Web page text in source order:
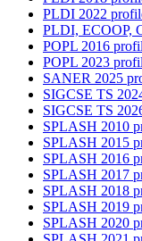
PLDI 2022
PLDI, ECOOP,
POPL 2016
POPL 2023
SANER 2025
SIGCSE TS
SIGCSE TS
SPLASH 2010
SPLASH 2015
SPLASH 2016
SPLASH 2017
SPLASH 2018
SPLASH 2019
SPLASH 2020